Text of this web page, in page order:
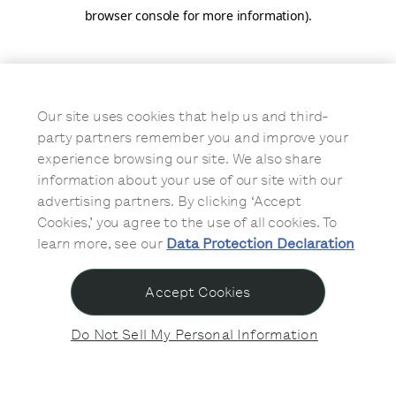
browser console for more information).
Our site uses cookies that help us and third-
party partners remember you and improve your
experience browsing our site. We also share
information about your use of our site with our
advertising partners. By clicking ‘Accept
Cookies,’ you agree to the use of all cookies. To
learn more, see our Data Protection Declaration
Do Not Sell My Personal Information
Accept Cookies